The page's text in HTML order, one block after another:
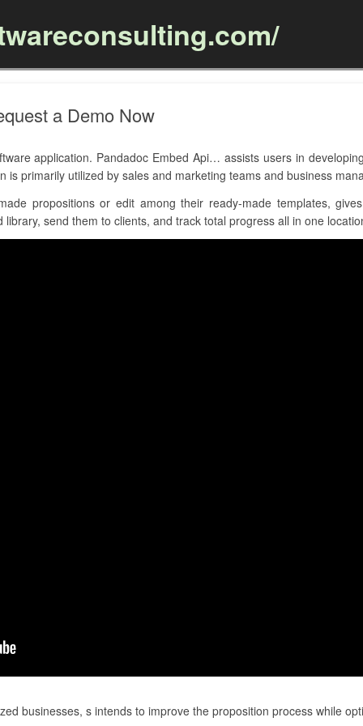
a Demo Now
application. Pandadoc Embed Api… assists users in
is primarily utilized by sales and marketing teams and business
propositions or edit among their ready-made templates,
send them to clients, and track total progress all in one
businesses, s intends to improve the proposition process while